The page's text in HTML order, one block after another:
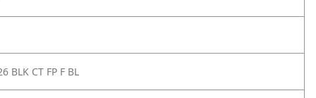
BLK CT FP F BL